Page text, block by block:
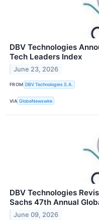
DBV Technologies
Tech Leaders Index
June 23, 2026
FROM DBV Technologies S.A.
VIA GlobeNewswire
DBV Technologies
Sachs 47th Annual
June 09, 2026